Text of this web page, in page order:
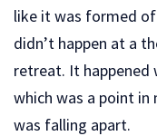
like it was formed
didn’t happen at a
retreat. It happened
which was a point
was falling apart.